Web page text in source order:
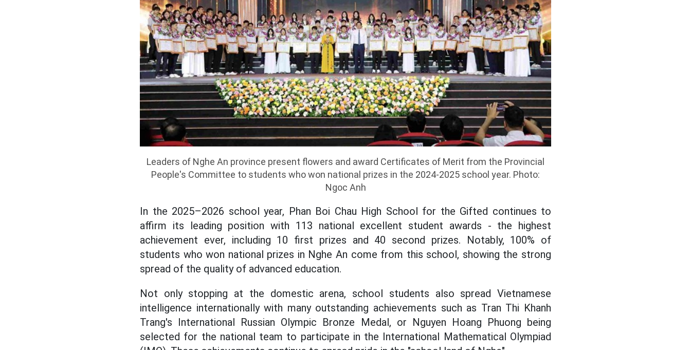
Leaders of Nghe An province present flowers and award Certificates of Merit from the Provincial
People's Committee to students who won national prizes in the 2024-2025 school year. Photo:
Ngoc Anh
In the 2025–2026 school year, Phan Boi Chau High School for the Gifted continues to
affirm its leading position with 113 national excellent student awards - the highest
achievement ever, including 10 first prizes and 40 second prizes. Notably, 100% of
students who won national prizes in Nghe An come from this school, showing the strong
spread of the quality of advanced education.
Not only stopping at the domestic arena, school students also spread Vietnamese
intelligence internationally with many outstanding achievements such as Tran Thi Khanh
Trang's International Russian Olympic Bronze Medal, or Nguyen Hoang Phuong being
selected for the national team to participate in the International Mathematical Olympiad